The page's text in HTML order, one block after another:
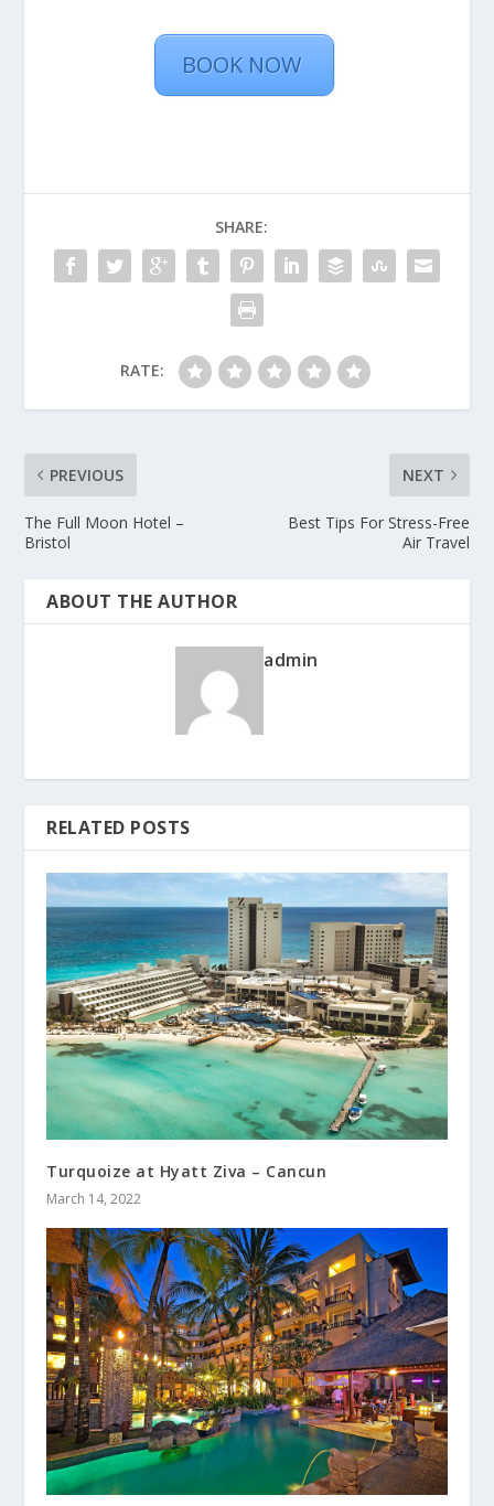
BOOK NOW
SHARE:
RATE:
PREVIOUS
The Full Moon Hotel –
Bristol
NEXT
Best Tips For Stress-Free
Air Travel
ABOUT THE AUTHOR
admin
RELATED POSTS
Turquoize at Hyatt Ziva – Cancun
March 14, 2022